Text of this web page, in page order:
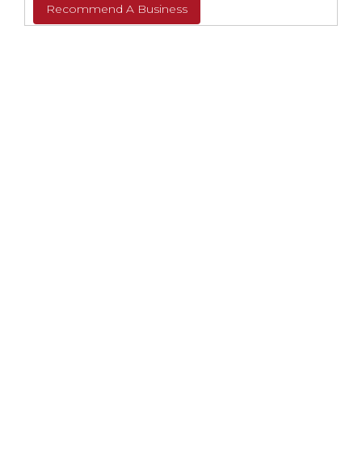
Recommend A Business